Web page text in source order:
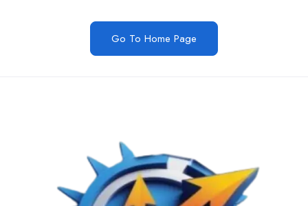
Go To Home Page